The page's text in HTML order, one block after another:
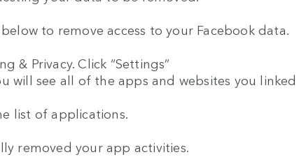
to remove access to your Facebook data.
& Privacy. Click “Settings”
will see all of the apps and websites you linked
list of applications.
removed your app activities.